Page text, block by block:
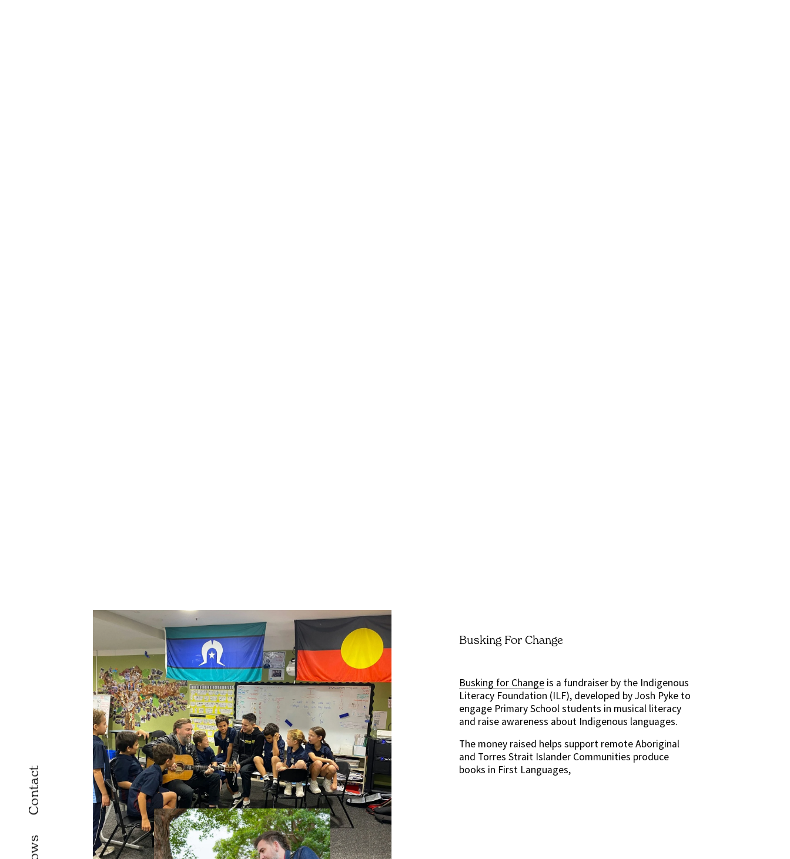
Contact
Busking For Change
Busking for Change is a fundraiser by the Indigenous
Literacy Foundation (ILF), developed by Josh Pyke to
engage Primary School students in musical literacy
and raise awareness about Indigenous languages.
The money raised helps support remote Aboriginal
and Torres Strait Islander Communities produce
books in First Languages,